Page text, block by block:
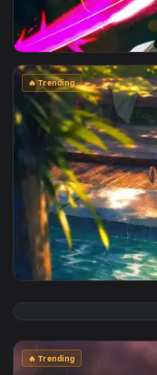
View Cyberpunk
🔥 Trending